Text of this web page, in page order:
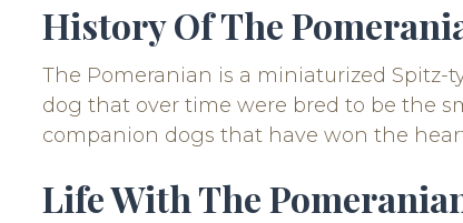
History Of The
The Pomeranian is a miniaturized Spitz-
dog that over time were bred to be the
companion dogs that have won the
Life With The